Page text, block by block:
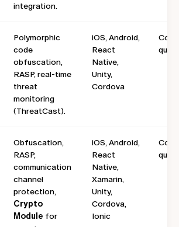
integration.
Polymorphic
code
obfuscation,
RASP, real-time
threat
monitoring
(ThreatCast).
iOS, Android,
React
Native,
Unity,
Cordova
Obfuscation,
RASP,
communication
channel
protection,
Crypto
Module for
iOS, Android,
React
Native,
Xamarin,
Unity,
Cordova,
Ionic